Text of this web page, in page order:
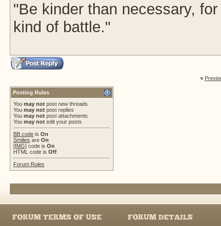
"Be kinder than necessary,
kind of battle."
«
Posting Rules
You may not post new threads
You may not post replies
You may not post attachments
You may not edit your posts
BB code is On
Smilies are On
[IMG] code is On
HTML code is Off
Forum Rules
FORUM TERMS OF USE FORUM DETAILS